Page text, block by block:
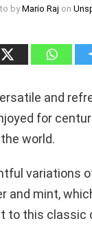
byMario Raj on
and
for
world.
variations
and mint,
to this classic